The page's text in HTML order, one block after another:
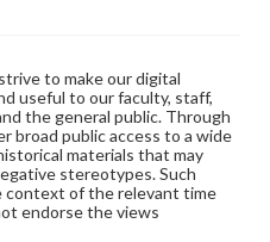
to make our digital
useful to our faculty, staff,
the general public. Through
broad public access to a wide
materials that may
stereotypes. Such
context of the relevant time
endorse the views